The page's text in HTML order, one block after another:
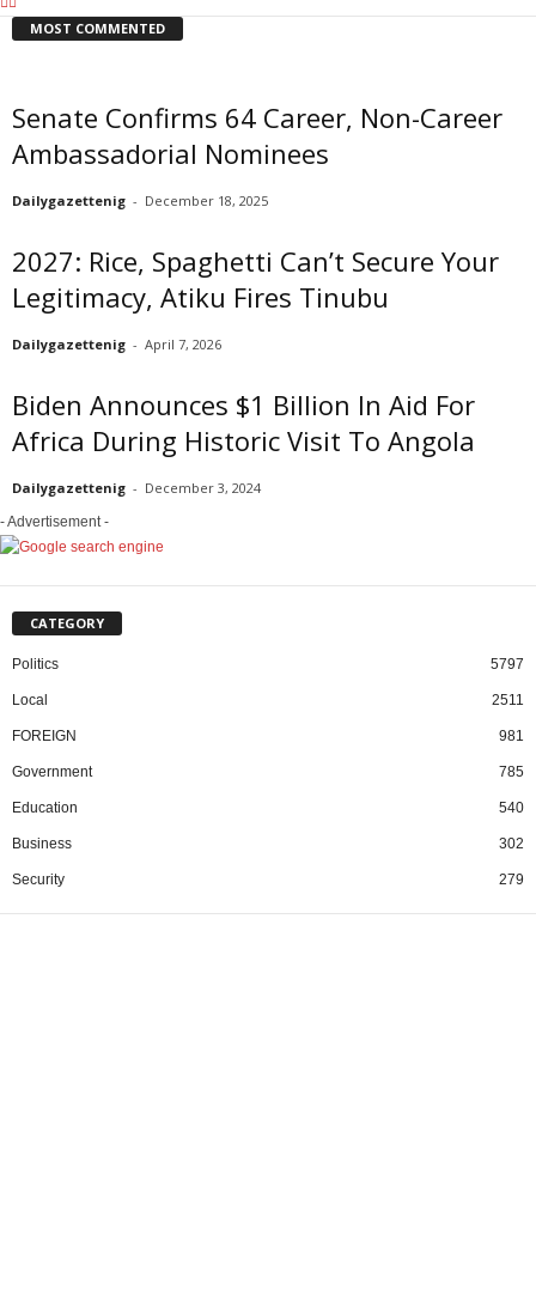
MOST COMMENTED
Senate Confirms 64 Career, Non-Career
Ambassadorial Nominees
Dailygazettenig - December 18, 2025
2027: Rice, Spaghetti Can’t Secure Your
Legitimacy, Atiku Fires Tinubu
Dailygazettenig - April 7, 2026
Biden Announces $1 Billion In Aid For
Africa During Historic Visit To Angola
Dailygazettenig - December 3, 2024
- Advertisement -
CATEGORY
Politics 5797
Local 2511
FOREIGN 981
Government 785
Education 540
Business 302
Security 279